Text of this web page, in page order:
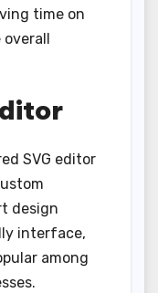
time on
SVG editor
design
interface,
among